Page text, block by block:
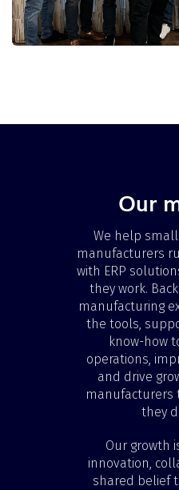
Our
We help
manufacturers
with ERP
they work.
manufacturing
the tools,
know-how
operations,
and drive
manufacturers
they
Our growth
innovation,
shared belief